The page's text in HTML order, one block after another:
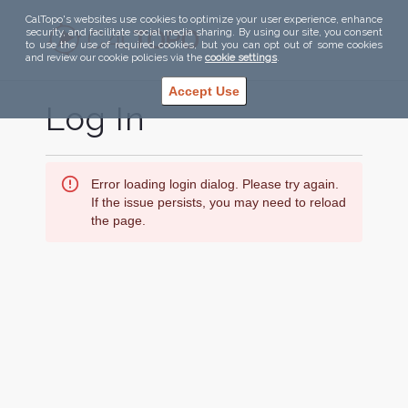
CalTopo's websites use cookies to optimize your user experience, enhance
security, and facilitate social media sharing. By using our site, you consent
to use the use of required cookies, but you can opt out of some cookies
and review our cookie policies via the cookie settings.
Accept Use
Log In
Error loading login dialog. Please try again.
If the issue persists, you may need to reload
the page.